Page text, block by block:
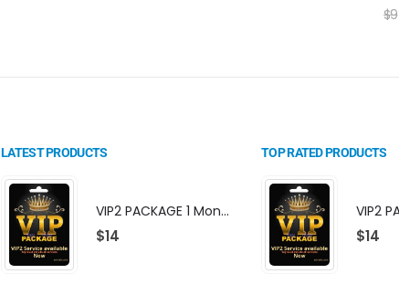
$9
LATEST PRODUCTS
VIP2 PACKAGE 1 Month Subscription
$14
TOP RATED PRODUCTS
$14